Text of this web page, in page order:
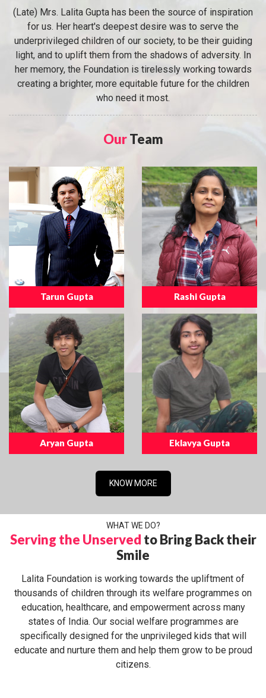
(Late) Mrs. Lalita Gupta has been the source of inspiration
for us. Her heart's deepest desire was to serve the
underprivileged children of our society, to be their guiding
light, and to uplift them from the shadows of adversity. In
her memory, the Foundation is tirelessly working towards
creating a brighter, more equitable future for the children
who need it most.
OurTeam
Tarun Gupta Rashi Gupta
Aryan Gupta Eklavya Gupta
KNOW MORE
WHAT WE DO?
Serving the Unserved to Bring Back their
Smile
Lalita Foundation is working towards the upliftment of
thousands of children through its welfare programmes on
education, healthcare, and empowerment across many
states of India. Our social welfare programmes are
specifically designed for the unprivileged kids that will
educate and nurture them and help them grow to be proud
citizens.